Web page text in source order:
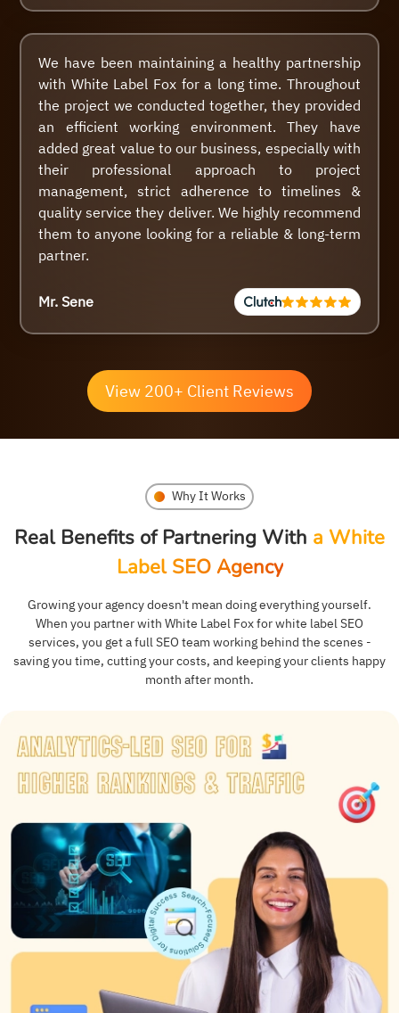
We have been maintaining a healthy partnership
with White Label Fox for a long time. Throughout
the project we conducted together, they provided
an efficient working environment. They have
added great value to our business, especially with
their professional approach to project
management, strict adherence to timelines &
quality service they deliver. We highly recommend
them to anyone looking for a reliable & long-term
partner.
Mr. Sene
View 200+ Client Reviews
Why It Works
Real Benefits of Partnering With a White
Label SEO Agency
Growing your agency doesn't mean doing everything yourself.
When you partner with White Label Fox for white label SEO
services, you get a full SEO team working behind the scenes -
saving you time, cutting your costs, and keeping your clients happy
month after month.